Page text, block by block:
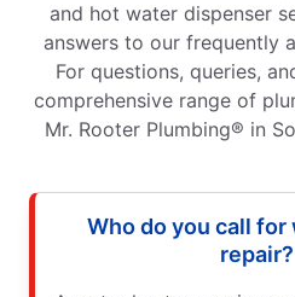
and hot water dispenser
answers to our frequently
For questions, queries,
comprehensive range of
Mr. Rooter Plumbing® in
Who do you call
repair?